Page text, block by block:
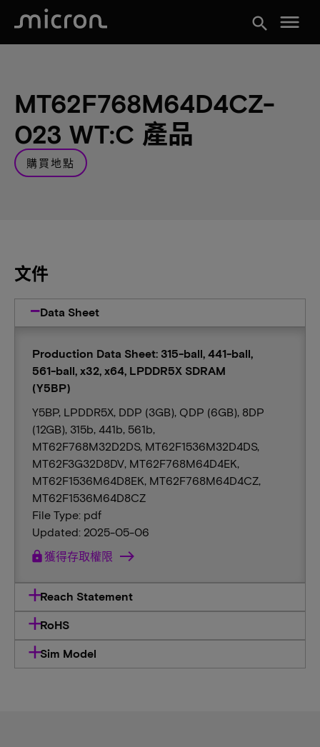
search menu
MT62F768M64D4CZ-
023 WT:C 產品
購買地點
文件
Data Sheet
Production Data Sheet: 315-ball, 441-ball,
561-ball, x32, x64, LPDDR5X SDRAM
(Y5BP)
Y5BP, LPDDR5X, DDP (3GB), QDP (6GB), 8DP
(12GB), 315b, 441b, 561b,
MT62F768M32D2DS, MT62F1536M32D4DS,
MT62F3G32D8DV, MT62F768M64D4EK,
MT62F1536M64D8EK, MT62F768M64D4CZ,
MT62F1536M64D8CZ
File Type: pdf
Updated: 2025-05-06
lock 獲得存取權限
Reach Statement
RoHS
Sim Model